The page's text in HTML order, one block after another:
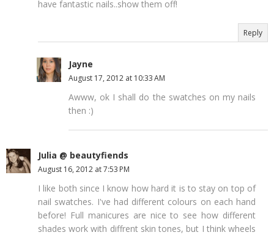
have fantastic nails..show them off!
Reply
Jayne
August 17, 2012 at 10:33 AM
Awww, ok I shall do the swatches on my nails
then :)
Julia @ beautyfiends
August 16, 2012 at 7:53 PM
I like both since I know how hard it is to stay on top of
nail swatches. I've had different colours on each hand
before! Full manicures are nice to see how different
shades work with diffrent skin tones, but I think wheels